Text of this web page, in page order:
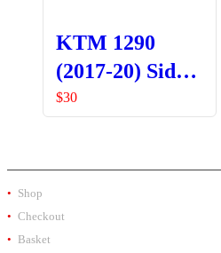
KTM 1290
(2017-20) Side
Stand Base
$30
Shop
Checkout
Basket